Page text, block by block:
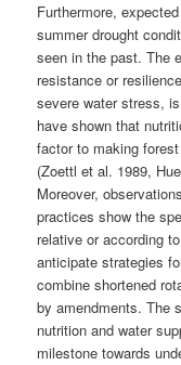
Furthermore,
summer drought
seen in the past. The
resistance or
severe water stress,
have shown that
factor to making
(Zoettl et al. 1989,
Moreover,
practices show the
relative or according
anticipate strategies
combine shortened
by amendments. The
nutrition and water
milestone towards